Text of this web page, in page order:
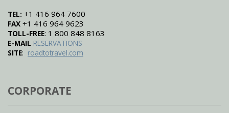
TEL: +1 416 964 7600
FAX +1 416 964 9623
TOLL-FREE: 1 800 848 8163
E-MAIL RESERVATIONS
SITE: roadtotravel.com
CORPORATE